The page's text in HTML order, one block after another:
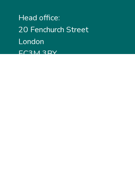
Head office:
20 Fenchurch Street
London
EC3M 3BY